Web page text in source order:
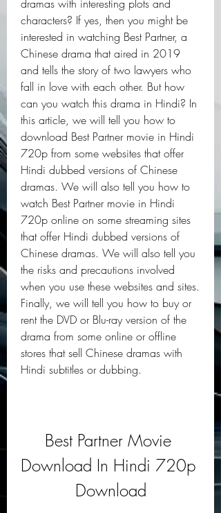
dramas with interesting plots and
characters? If yes, then you might be
interested in watching Best Partner, a
Chinese drama that aired in 2019
and tells the story of two lawyers who
fall in love with each other. But how
can you watch this drama in Hindi? In
this article, we will tell you how to
download Best Partner movie in Hindi
720p from some websites that offer
Hindi dubbed versions of Chinese
dramas. We will also tell you how to
watch Best Partner movie in Hindi
720p online on some streaming sites
that offer Hindi dubbed versions of
Chinese dramas. We will also tell you
the risks and precautions involved
when you use these websites and sites.
Finally, we will tell you how to buy or
rent the DVD or Blu-ray version of the
drama from some online or offline
stores that sell Chinese dramas with
Hindi subtitles or dubbing.
Best Partner Movie
Download In Hindi 720p
Download